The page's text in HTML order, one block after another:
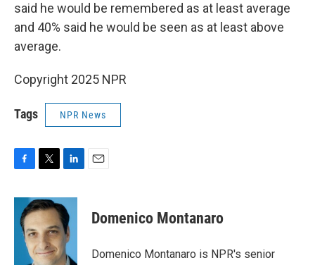
said he would be remembered as at least average
and 40% said he would be seen as at least above
average.
Copyright 2025 NPR
Tags NPR News
c
b
i
t
t
e
r
n
k
e
d
I
Domenico Montanaro
Domenico Montanaro is NPR's senior